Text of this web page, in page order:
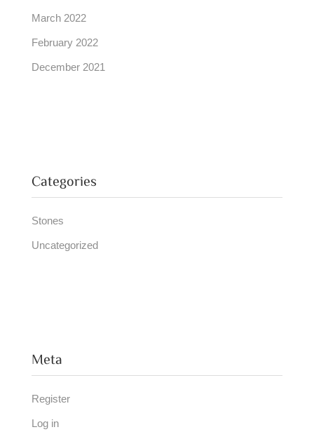
March 2022
February 2022
December 2021
Categories
Stones
Uncategorized
Meta
Register
Log in